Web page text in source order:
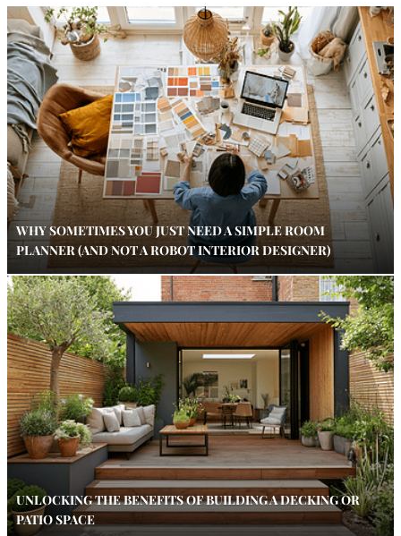
WHY SOMETIMES YOU JUST NEED A SIMPLE ROOM
PLANNER (AND NOT A ROBOT INTERIOR DESIGNER)
UNLOCKING THE BENEFITS OF BUILDING A DECKING OR
PATIO SPACE